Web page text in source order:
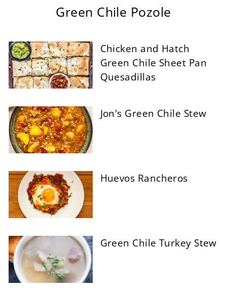
Green Chile Pozole
Chicken and Hatch
Green Chile Sheet Pan
Quesadillas
Jon's Green Chile Stew
Huevos Rancheros
Green Chile Turkey Stew